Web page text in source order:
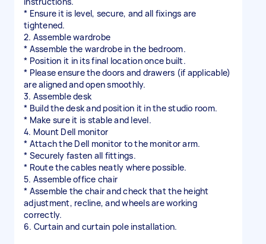
* Ensure it is level, secure, and all fixings are
tightened.
2. Assemble wardrobe
* Assemble the wardrobe in the bedroom.
* Position it in its final location once built.
* Please ensure the doors and drawers (if applicable)
are aligned and open smoothly.
3. Assemble desk
* Build the desk and position it in the studio room.
* Make sure it is stable and level.
4. Mount Dell monitor
* Attach the Dell monitor to the monitor arm.
* Securely fasten all fittings.
* Route the cables neatly where possible.
5. Assemble office chair
* Assemble the chair and check that the height
adjustment, recline, and wheels are working
correctly.
6. Curtain and curtain pole installation.